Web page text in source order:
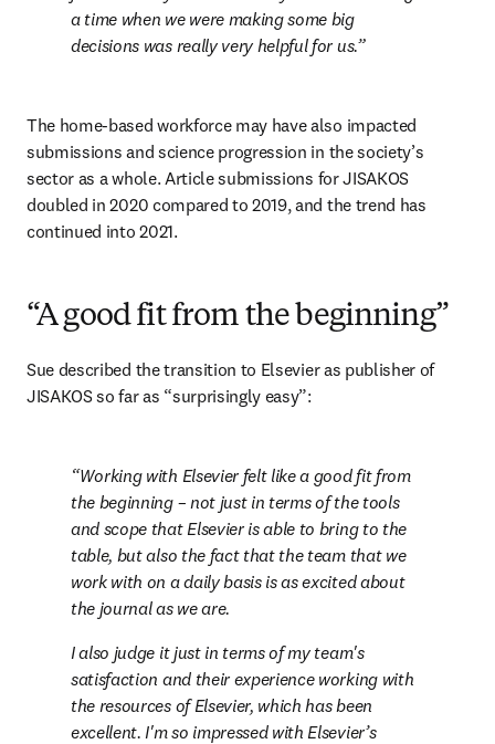
a time when we were making some big
decisions was really very helpful for us.
The home-based workforce may have also impacted
submissions and science progression in the society’s
sector as a whole. Article submissions for JISAKOS
doubled in 2020 compared to 2019, and the trend has
continued into 2021.
“A good fit from the beginning”
Sue described the transition to Elsevier as publisher of
JISAKOS so far as “surprisingly easy”:
Working with Elsevier felt like a good fit from
the beginning – not just in terms of the tools
and scope that Elsevier is able to bring to the
table, but also the fact that the team that we
work with on a daily basis is as excited about
the journal as we are.
I also judge it just in terms of my team's
satisfaction and their experience working with
the resources of Elsevier, which has been
excellent. I'm so impressed with Elsevier’s